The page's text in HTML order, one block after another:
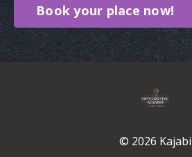
Book your place now!
© 2026 Kajabi